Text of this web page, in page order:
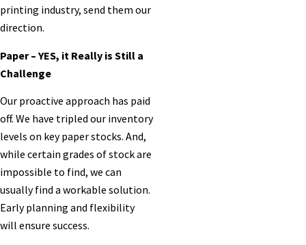
printing industry, send them our
direction.
Paper – YES, it Really is Still a
Challenge
Our proactive approach has paid
off. We have tripled our inventory
levels on key paper stocks. And,
while certain grades of stock are
impossible to find, we can
usually find a workable solution.
Early planning and flexibility
will ensure success.